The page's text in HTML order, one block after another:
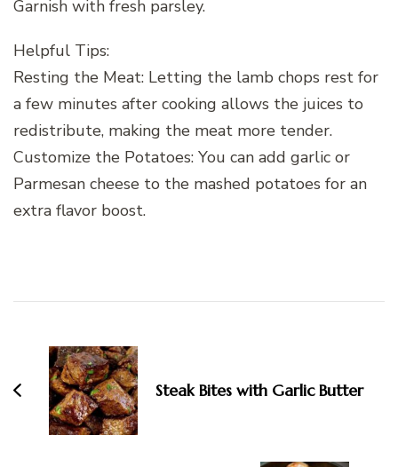
Garnish with fresh parsley.
Helpful Tips:
Resting the Meat: Letting the lamb chops rest for
a few minutes after cooking allows the juices to
redistribute, making the meat more tender.
Customize the Potatoes: You can add garlic or
Parmesan cheese to the mashed potatoes for an
extra flavor boost.
Navigation
Steak Bites with Garlic Butter